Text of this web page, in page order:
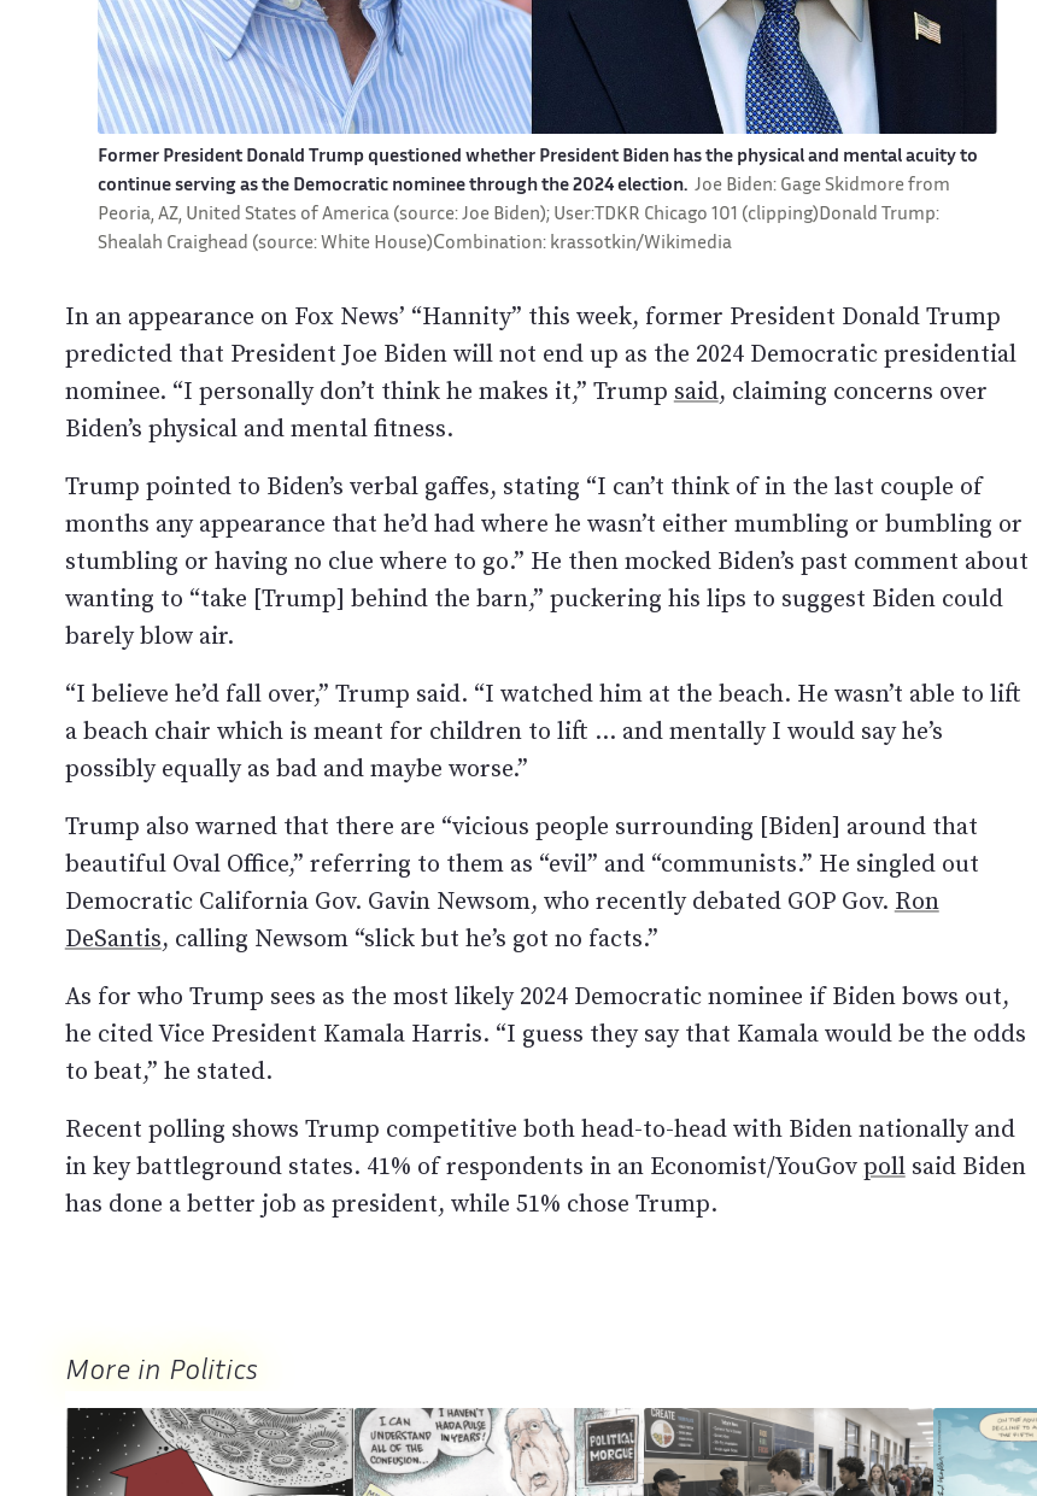
Former President Donald Trump questioned whether President Biden has the physical and mental acuity to
continue serving as the Democratic nominee through the 2024 election. Joe Biden: Gage Skidmore from
Peoria, AZ, United States of America (source: Joe Biden); User:TDKR Chicago 101 (clipping)Donald Trump:
Shealah Craighead (source: White House)Сombination: krassotkin/Wikimedia
In an appearance on Fox News’ “Hannity” this week, former President Donald Trump
predicted that President Joe Biden will not end up as the 2024 Democratic presidential
nominee. “I personally don’t think he makes it,” Trump said, claiming concerns over
Biden’s physical and mental fitness.
Trump pointed to Biden’s verbal gaffes, stating “I can’t think of in the last couple of
months any appearance that he’d had where he wasn’t either mumbling or bumbling or
stumbling or having no clue where to go.” He then mocked Biden’s past comment about
wanting to “take [Trump] behind the barn,” puckering his lips to suggest Biden could
barely blow air.
“I believe he’d fall over,” Trump said. “I watched him at the beach. He wasn’t able to lift
a beach chair which is meant for children to lift … and mentally I would say he’s
possibly equally as bad and maybe worse.”
Trump also warned that there are “vicious people surrounding [Biden] around that
beautiful Oval Office,” referring to them as “evil” and “communists.” He singled out
Democratic California Gov. Gavin Newsom, who recently debated GOP Gov. Ron
DeSantis, calling Newsom “slick but he’s got no facts.”
As for who Trump sees as the most likely 2024 Democratic nominee if Biden bows out,
he cited Vice President Kamala Harris. “I guess they say that Kamala would be the odds
to beat,” he stated.
Recent polling shows Trump competitive both head-to-head with Biden nationally and
in key battleground states. 41% of respondents in an Economist/YouGovpollsaid Biden
has done a better job as president, while 51% chose Trump.
More in Politics